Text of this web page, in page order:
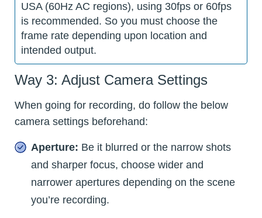
USA (60Hz AC regions), using 30fps or 60fps
is recommended. So you must choose the
frame rate depending upon location and
intended output.
Way 3: Adjust Camera Settings
When going for recording, do follow the below
camera settings beforehand:
Aperture: Be it blurred or the narrow shots
and sharper focus, choose wider and
narrower apertures depending on the scene
you’re recording.